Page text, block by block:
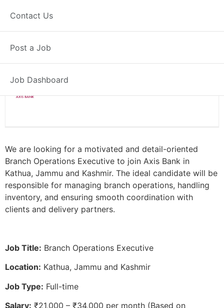
Contact Us
Post a Job
Job Dashboard
Executive – Kathua
Posted 2 weeks ago
Axis Bank
We are looking for a motivated and detail-oriented
Branch Operations Executive to join Axis Bank in
Kathua, Jammu and Kashmir. The ideal candidate will be
responsible for managing branch operations, handling
inventory, and ensuring smooth coordination with
clients and delivery partners.
Job Title: Branch Operations Executive
Location: Kathua, Jammu and Kashmir
Job Type: Full-time
Salary: ₹21,000 – ₹34,000 per month (Based on